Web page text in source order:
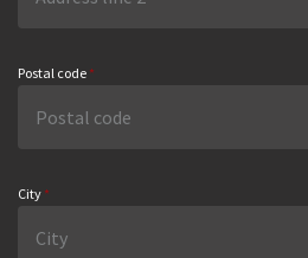
Postal code *
City *